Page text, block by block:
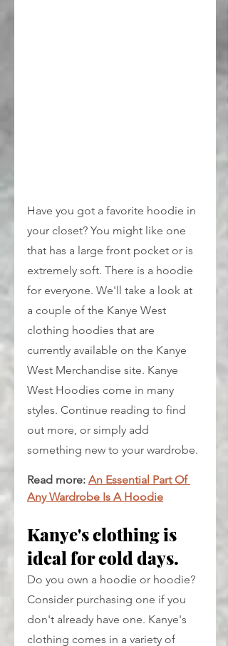
Have you got a favorite hoodie in
your closet? You might like one
that has a large front pocket or is
extremely soft. There is a hoodie
for everyone. We'll take a look at
a couple of the Kanye West
clothing hoodies that are
currently available on the Kanye
West Merchandise site. Kanye
West Hoodies come in many
styles. Continue reading to find
out more, or simply add
something new to your wardrobe.
Read more: An Essential Part Of
Any Wardrobe Is A Hoodie
Kanye's clothing is
ideal for cold days.
Do you own a hoodie or hoodie?
Consider purchasing one if you
don't already have one. Kanye's
clothing comes in a variety of